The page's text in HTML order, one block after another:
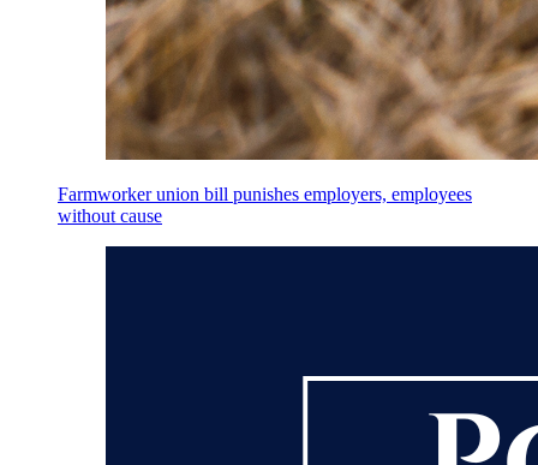
Farmworker union bill punishes employers, employees
without cause